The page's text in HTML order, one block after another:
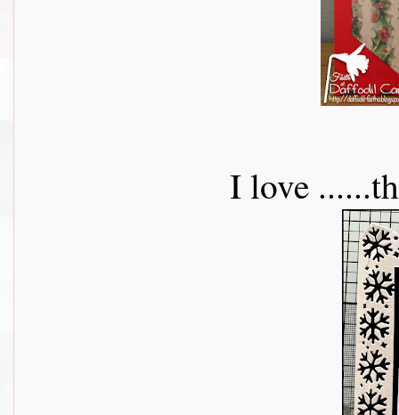
I love